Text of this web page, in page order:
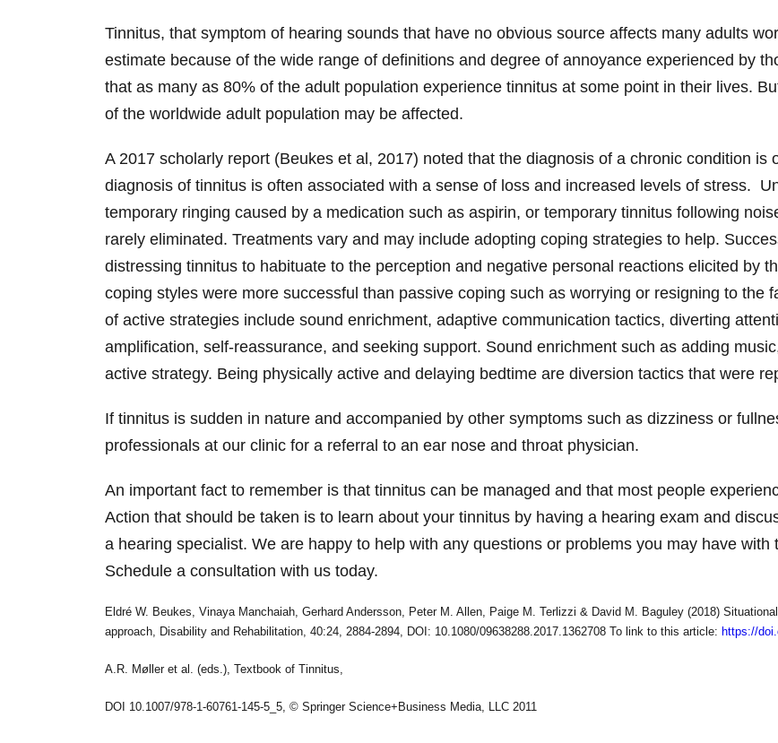
Tinnitus, that symptom of hearing sounds that have no obvious source affects many adults
estimate because of the wide range of definitions and degree of annoyance experienced by
that as many as 80% of the adult population experience tinnitus at some point in their lives.
of the worldwide adult population may be affected.
A 2017 scholarly report (Beukes et al, 2017) noted that the diagnosis of a chronic condition is
diagnosis of tinnitus is often associated with a sense of loss and increased levels of stress.
temporary ringing caused by a medication such as aspirin, or temporary tinnitus following
rarely eliminated. Treatments vary and may include adopting coping strategies to help.
distressing tinnitus to habituate to the perception and negative personal reactions elicited by
coping styles were more successful than passive coping such as worrying or resigning to the
of active strategies include sound enrichment, adaptive communication tactics, diverting
amplification, self-reassurance, and seeking support. Sound enrichment such as adding
active strategy. Being physically active and delaying bedtime are diversion tactics that were
If tinnitus is sudden in nature and accompanied by other symptoms such as dizziness or
professionals at our clinic for a referral to an ear nose and throat physician.
An important fact to remember is that tinnitus can be managed and that most people
Action that should be taken is to learn about your tinnitus by having a hearing exam and
a hearing specialist. We are happy to help with any questions or problems you may have
Schedule a consultation with us today.
Eldré W. Beukes, Vinaya Manchaiah, Gerhard Andersson, Peter M. Allen, Paige M. Terlizzi & David M. Baguley (2018)
approach, Disability and Rehabilitation, 40:24, 2884-2894, DOI: 10.1080/09638288.2017.1362708 To link to this article: https://
A.R. Møller et al. (eds.), Textbook of Tinnitus,
DOI 10.1007/978-1-60761-145-5_5, © Springer Science+Business Media, LLC 2011